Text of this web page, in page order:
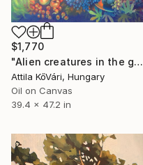
$1,770
"Alien creatures in the garden" Painting
Attila KőVári, Hungary
Oil on Canvas
39.4 x 47.2 in